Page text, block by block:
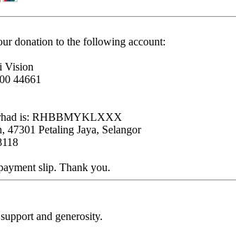
donation to the following account:
Vision
44661
is: RHBBMYKLXXX
47301 Petaling Jaya, Selangor
slip. Thank you.
and generosity.